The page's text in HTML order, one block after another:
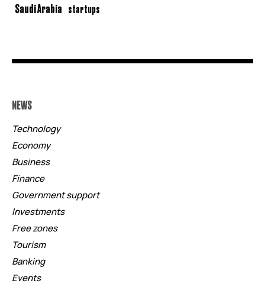
Saudi Arabia startups
NEWS
Technology
Economy
Business
Finance
Government support
Investments
Free zones
Tourism
Banking
Events